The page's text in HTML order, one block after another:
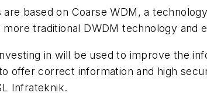
based on Coarse WDM, a
traditional DWDM technology
in will be used to improve the
offer correct information and high
Infrateknik.